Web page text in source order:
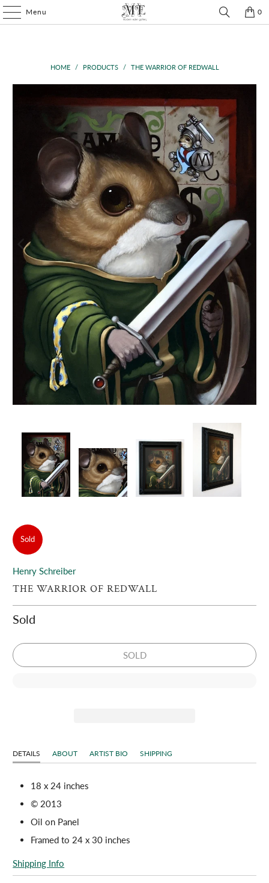
Menu 0
HOME / PRODUCTS / THE WARRIOR OF REDWALL
Sold
Henry Schreiber
THE WARRIOR OF REDWALL
Sold
SOLD
DETAILS ABOUT ARTIST BIO SHIPPING
18 x 24 inches
© 2013
Oil on Panel
Framed to 24 x 30 inches
Shipping Info